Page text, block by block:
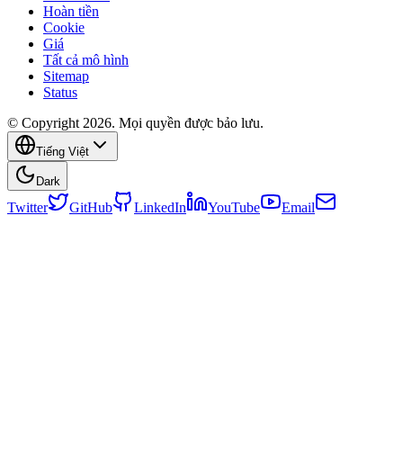
Hoàn tiền
Cookie
Giá
Tất cả mô hình
Sitemap
Status
© Copyright 2026. Mọi quyền được bảo lưu.
Tiếng Việt
Dark
Twitter GitHub LinkedIn YouTube Email